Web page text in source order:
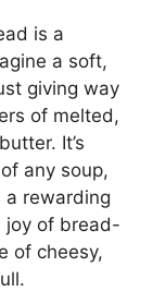
is a
a soft,
giving way
of melted,
It’s
any soup,
a rewarding
joy of bread-
of cheesy,